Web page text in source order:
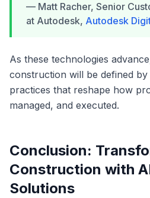
— Matt Racher, Senior
at Autodesk, Autodesk
As these technologies
construction will be defined
practices that reshape how
managed, and executed.
Conclusion:
Construction with
Solutions